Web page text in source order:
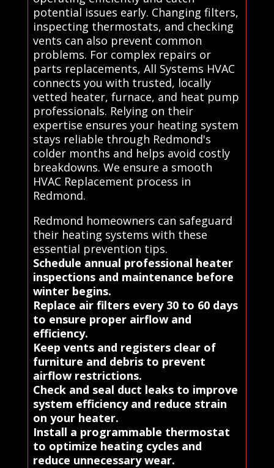
potential issues early. Changing filters,
inspecting thermostats, and checking
vents can also prevent common
problems. For complex repairs or
parts replacements, All Systems HVAC
connects you with trusted, locally
vetted heater, furnace, and heat pump
professionals. Relying on their
expertise ensures your heating system
stays reliable through Redmond's
colder months and helps avoid costly
breakdowns. We ensure a smooth
HVAC Replacement process in
Redmond.
Redmond homeowners can safeguard
their heating systems with these
essential prevention tips.
Schedule annual professional heater
inspections and maintenance before
winter begins.
Replace air filters every 30 to 60 days
to ensure proper airflow and
efficiency.
Keep vents and registers clear of
furniture and debris to prevent
airflow restrictions.
Check and seal duct leaks to improve
system efficiency and reduce strain
on your heater.
Install a programmable thermostat
to optimize heating cycles and
reduce unnecessary wear.